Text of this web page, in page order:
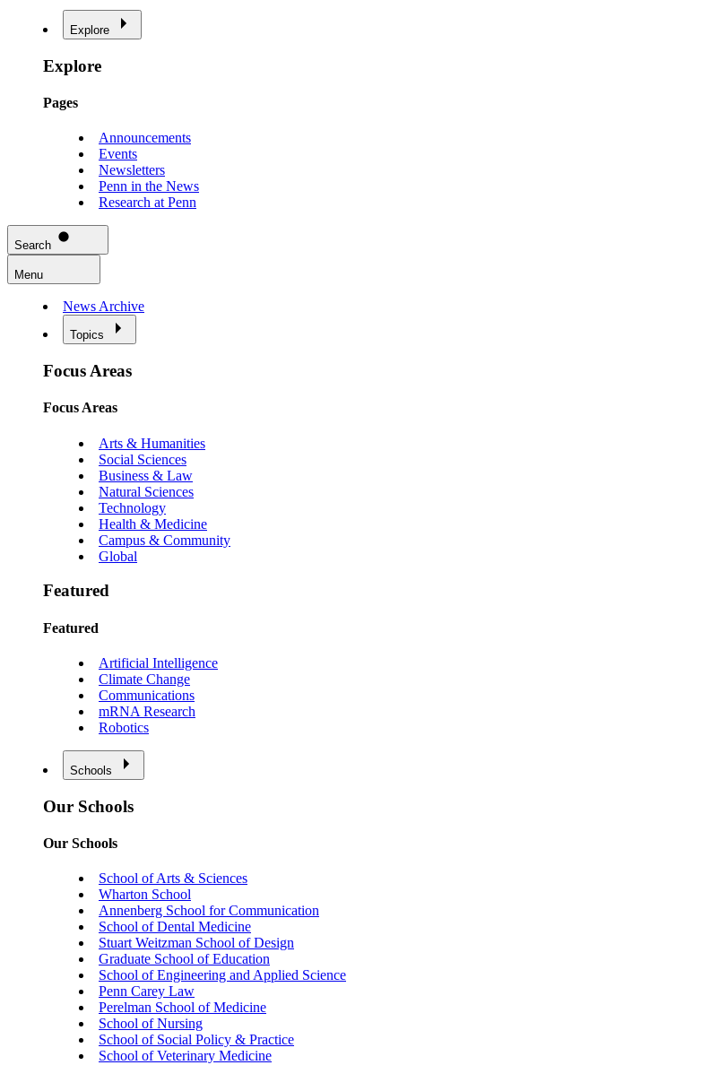
Explore
Explore
Pages
Announcements
Events
Newsletters
Penn in the News
Research at Penn
Search
Menu
News Archive
Topics
Focus Areas
Focus Areas
Arts & Humanities
Social Sciences
Business & Law
Natural Sciences
Technology
Health & Medicine
Campus & Community
Global
Featured
Featured
Artificial Intelligence
Climate Change
Communications
mRNA Research
Robotics
Schools
Our Schools
Our Schools
School of Arts & Sciences
Wharton School
Annenberg School for Communication
School of Dental Medicine
Stuart Weitzman School of Design
Graduate School of Education
School of Engineering and Applied Science
Penn Carey Law
Perelman School of Medicine
School of Nursing
School of Social Policy & Practice
School of Veterinary Medicine